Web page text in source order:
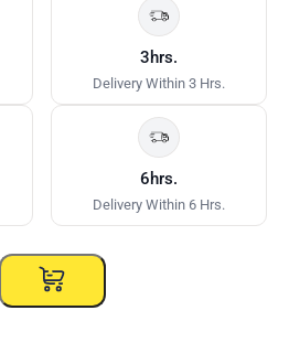
3hrs.
Delivery Within 3 Hrs.
6hrs.
Delivery Within 6 Hrs.